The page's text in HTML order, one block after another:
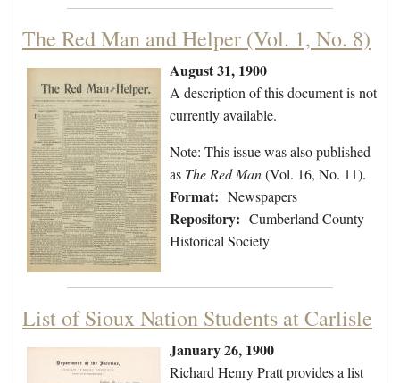
The Red Man and Helper (Vol. 1, No. 8)
August 31, 1900
A description of this document is not
currently available.
Note: This issue was also published
as The Red Man(Vol. 16, No. 11).
Format: Newspapers
Repository: Cumberland County
Historical Society
List of Sioux Nation Students at Carlisle
January 26, 1900
Richard Henry Pratt provides a list